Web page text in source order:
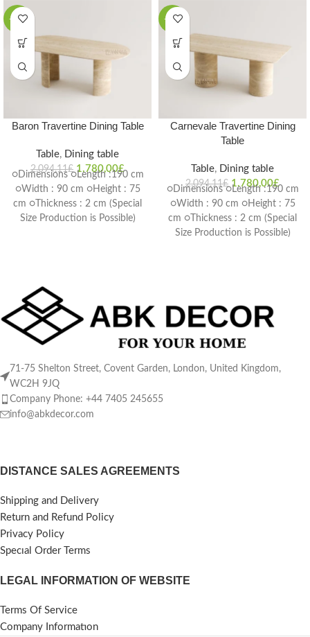
-15%
Baron Travertine Dining Table
Table, Dining table
2.094,11£ 1.780,00£
○Dimensions ○Length :190 cm
○Width : 90 cm ○Height : 75
cm ○Thickness : 2 cm (Special
Size Production is Possible)
-15%
Carnevale Travertine Dining
Table
Table, Dining table
2.094,11£ 1.780,00£
○Dimensions ○Length :190 cm
○Width : 90 cm ○Height : 75
cm ○Thickness : 2 cm (Special
Size Production is Possible)
71-75 Shelton Street, Covent Garden, London, United Kingdom,
WC2H 9JQ
Company Phone: +44 7405 245655
info@abkdecor.com
DISTANCE SALES AGREEMENTS
Shipping and Delivery
Return and Refund Policy
Privacy Policy
Specıal Order Terms
LEGAL INFORMATION OF WEBSITE
Terms Of Service
Company Informatıon